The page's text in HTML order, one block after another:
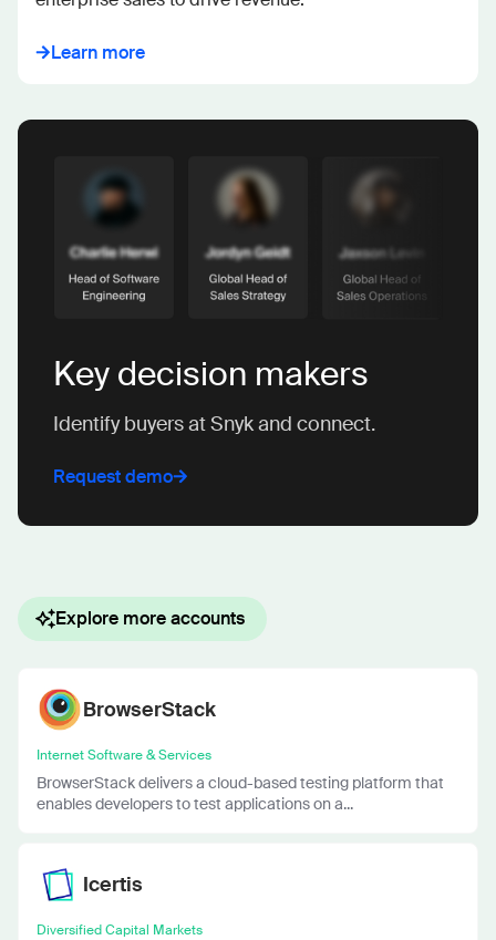
Learn more
Key decision makers
Identify buyers at Snyk and connect.
Request demo
Explore more accounts
BrowserStack
Internet Software & Services
BrowserStack delivers a cloud-based testing platform that
enables developers to test applications on a...
Icertis
Diversified Capital Markets